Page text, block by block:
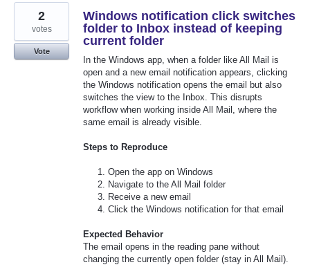
Windows notification click switches
folder to Inbox instead of keeping
current folder
In the Windows app, when a folder like All Mail is
open and a new email notification appears, clicking
the Windows notification opens the email but also
switches the view to the Inbox. This disrupts
workflow when working inside All Mail, where the
same email is already visible.
Steps to Reproduce
Open the app on Windows
Navigate to the All Mail folder
Receive a new email
Click the Windows notification for that email
Expected Behavior
The email opens in the reading pane without
changing the currently open folder (stay in All Mail).
2
votes
Vote